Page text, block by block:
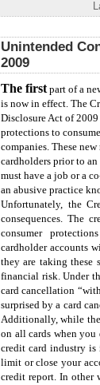
Unintended
2009
The firstpart of a
is now in effect. The
Disclosure Act of
protections to
companies. These
cardholders prior to an
must have a job or a
an abusive practice
Unfortunately, the
consequences. The
consumer
cardholder accounts
they are taking these
financial risk. Under
card cancellation
surprised by a card
Additionally, while the
on all cards when you
credit card industry
limit or close your
credit report. In other